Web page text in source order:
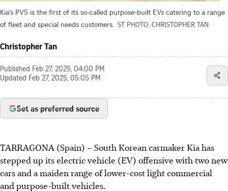
Kia's PV5 is the first of its so-called purpose-built EVs catering to a range
of fleet and special needs customers. ST PHOTO: CHRISTOPHER TAN
Christopher Tan
Published Feb 27, 2025, 04:00 PM
Updated Feb 27, 2025, 05:05 PM
Set as preferred source
TARRAGONA (Spain) – South Korean carmaker Kia has
stepped up its electric vehicle (EV) offensive with two new
cars and a maiden range of lower-cost light commercial
and purpose-built vehicles.